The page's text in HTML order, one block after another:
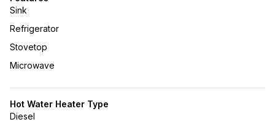
Sink
Refrigerator
Stovetop
Microwave
Hot Water Heater Type
Diesel